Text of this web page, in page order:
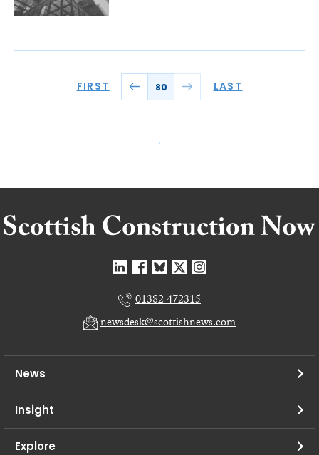
FIRST 80 LAST
01382 472315
newsdesk@scottishnews.com
News
Insight
Explore